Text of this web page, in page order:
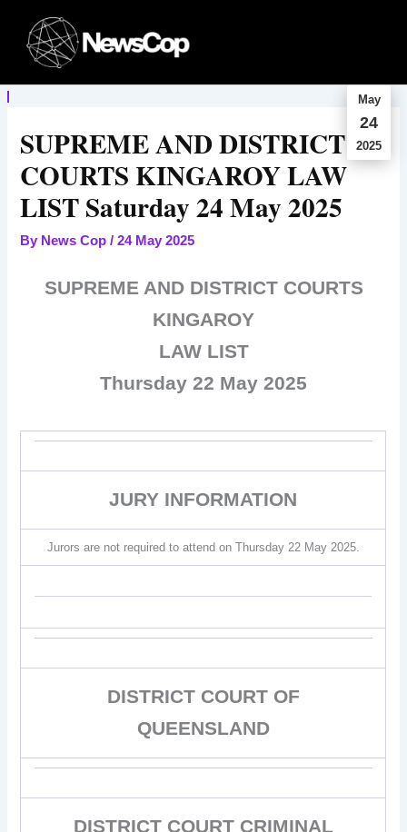
content
May
24
2025
SUPREME AND DISTRICT
COURTS KINGAROY LAW
LIST Saturday 24 May 2025
By News Cop/24 May 2025
SUPREME AND DISTRICT COURTS
KINGAROY
LAW LIST
Thursday 22 May 2025
JURY INFORMATION
Jurors are not required to attend on Thursday 22 May 2025.
DISTRICT COURT OF
QUEENSLAND
DISTRICT COURT CRIMINAL